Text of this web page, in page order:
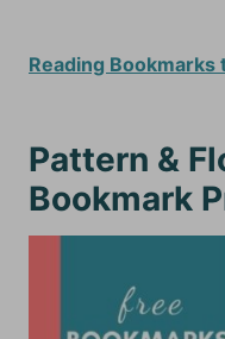
Reading Bookmarks
Pattern &
Bookmark